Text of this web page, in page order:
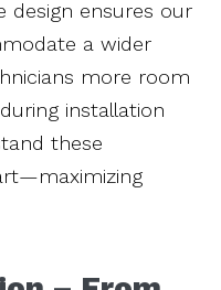
design ensures our
a wider
more room
installation
these